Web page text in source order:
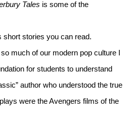
Tales is some of the
short stories you can read.
much of our modern pop culture I
for students to understand
author who understood the true
were the Avengers films of the